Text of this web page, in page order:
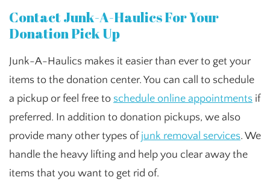
Contact Junk-A-Haulics For Your
Donation Pick Up
Junk-A-Haulics makes it easier than ever to get your
items to the donation center. You can call to schedule
a pickup or feel free to schedule online appointments if
preferred. In addition to donation pickups, we also
provide many other types of junk removal services. We
handle the heavy lifting and help you clear away the
items that you want to get rid of.